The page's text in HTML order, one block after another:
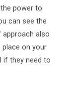
power to
can see the
also
place on your
if they need to